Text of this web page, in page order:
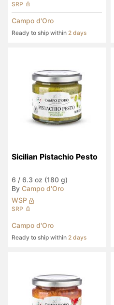
SRP
Campo d'Oro
Ready to ship within 2 days
Sicilian Pistachio Pesto
6 / 6.3 oz (180 g)
By Campo d'Oro
WSP
SRP
Campo d'Oro
Ready to ship within 2 days